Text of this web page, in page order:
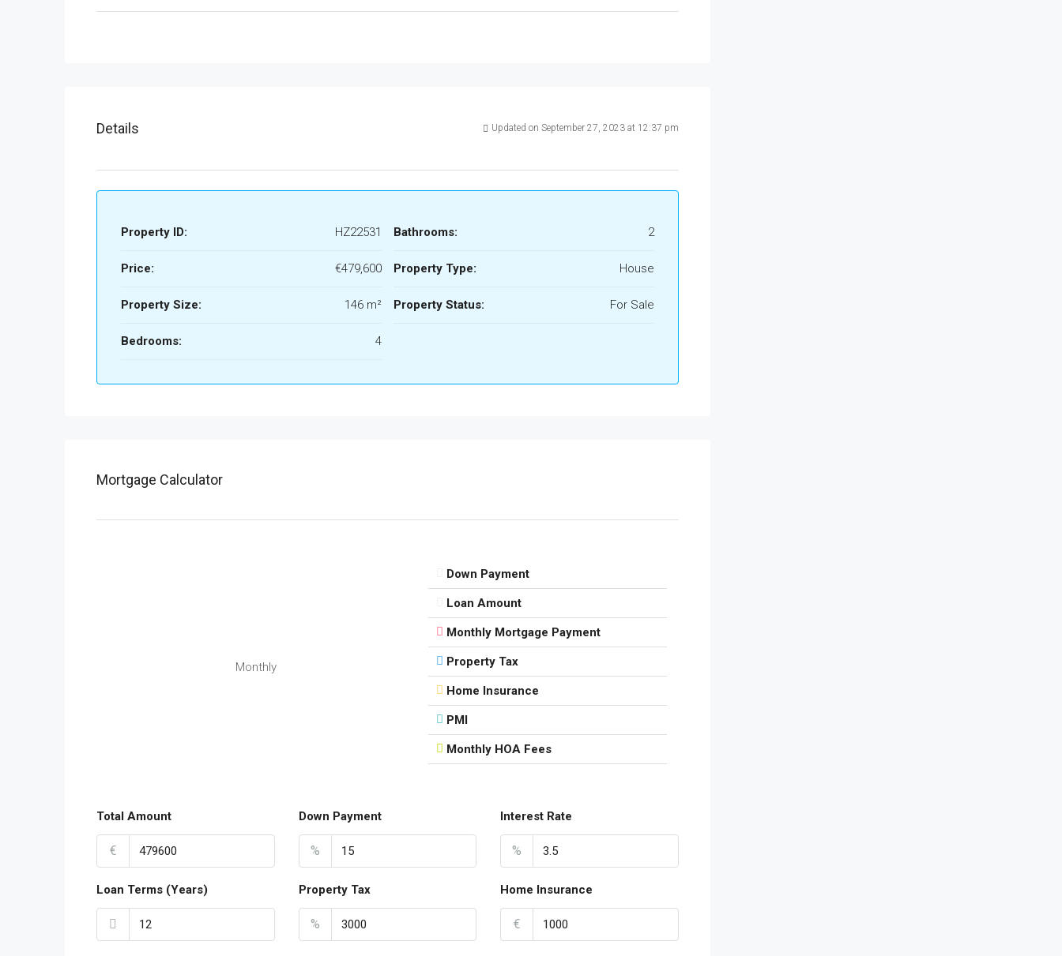
Details Updated on September 27, 2023 at 12:37 pm
Property ID: HZ22531
Price: €479,600
Property Size: 146 m²
Bedrooms: 4
Bathrooms: 2
Property Type: House
Property Status: For Sale
Mortgage Calculator
Monthly
Down Payment
Loan Amount
Monthly Mortgage Payment
Property Tax
Home Insurance
PMI
Monthly HOA Fees
Total Amount
€
Down Payment
%
Interest Rate
%
Loan Terms (Years) Property Tax
%
Home Insurance
€